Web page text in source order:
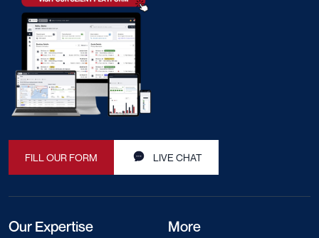
FILL OUR FORM LIVE CHAT
Our Expertise More